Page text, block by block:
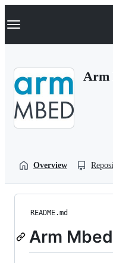
k
p
Navigation Menu
Arm
Overview
README.md
Arm Mbed